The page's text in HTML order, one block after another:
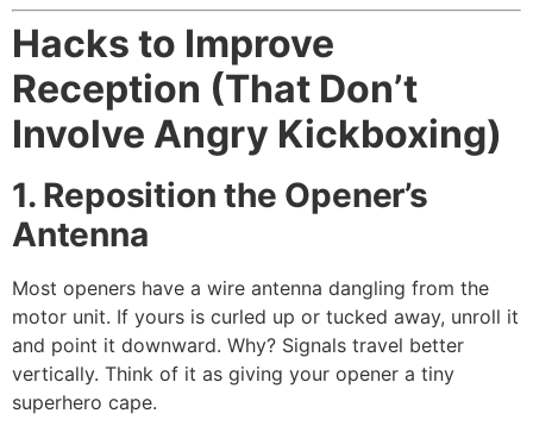
Hacks to Improve
Reception (That Don’t
Involve Angry Kickboxing)
1. Reposition the Opener’s
Antenna
Most openers have a wire antenna dangling from the
motor unit. If yours is curled up or tucked away, unroll it
and point it downward. Why? Signals travel better
vertically. Think of it as giving your opener a tiny
superhero cape.